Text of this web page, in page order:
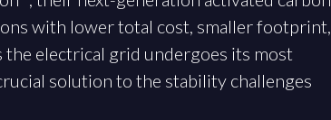
with lower total cost, smaller footprint,
electrical grid undergoes its most
solution to the stability challenges